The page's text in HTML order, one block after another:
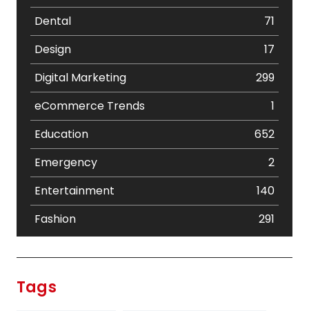
Dental
71
Design
17
Digital Marketing
299
eCommerce Trends
1
Education
652
Emergency
2
Entertainment
140
Fashion
291
Tags